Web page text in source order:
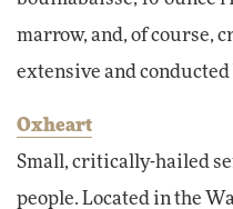
marrow, and, of course,
extensive and conducted
Oxheart
Small, critically-hailed
people. Located in the